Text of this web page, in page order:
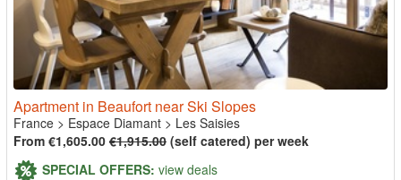
Apartment in Beaufort near Ski Slopes
France > Espace Diamant > Les Saisies
From €1,605.00 €1,915.00 (self catered) per week
SPECIAL OFFERS: view deals